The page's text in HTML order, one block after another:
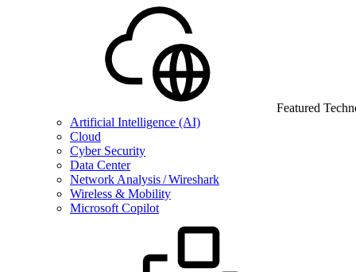
Featured
Artificial Intelligence (AI)
Cloud
Cyber Security
Data Center
Network Analysis / Wireshark
Wireless & Mobility
Microsoft Copilot